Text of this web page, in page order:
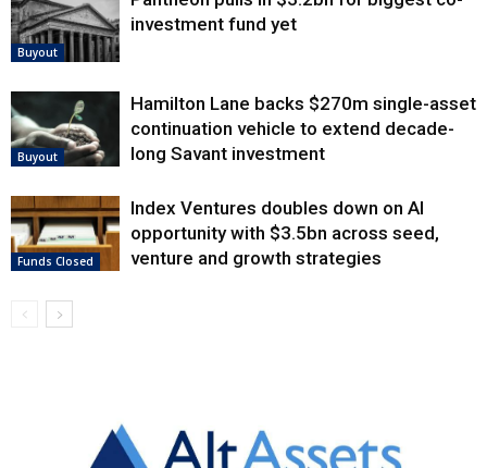
Buyout
investment fund yet
Buyout
Hamilton Lane backs $270m single-asset
continuation vehicle to extend decade-
long Savant investment
Funds Closed
Index Ventures doubles down on AI
opportunity with $3.5bn across seed,
venture and growth strategies